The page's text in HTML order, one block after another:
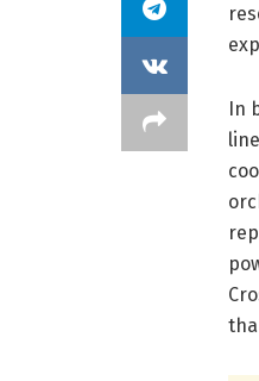
In